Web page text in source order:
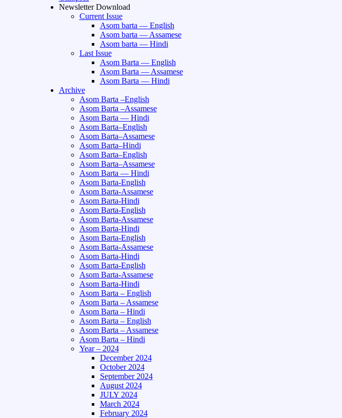
Newsletter Download
Current Issue
Asom barta — English
Asom barta — Assamese
Asom barta — Hindi
Last Issue
Asom Barta — English
Asom Barta — Assamese
Asom Barta — Hindi
Archive
Asom Barta –English
Asom Barta –Assamese
Asom Barta — Hindi
Asom Barta–English
Asom Barta–Assamese
Asom Barta–Hindi
Asom Barta–English
Asom Barta–Assamese
Asom Barta — Hindi
Asom Barta-English
Asom Barta-Assamese
Asom Barta-Hindi
Asom Barta-English
Asom Barta-Assamese
Asom Barta-Hindi
Asom Barta-English
Asom Barta-Assamese
Asom Barta-Hindi
Asom Barta-English
Asom Barta-Assamese
Asom Barta-Hindi
Asom Barta – English
Asom Barta – Assamese
Asom Barta – Hindi
Asom Barta – English
Asom Barta – Assamese
Asom Barta – Hindi
Year – 2024
December 2024
October 2024
September 2024
August 2024
JULY 2024
March 2024
February 2024